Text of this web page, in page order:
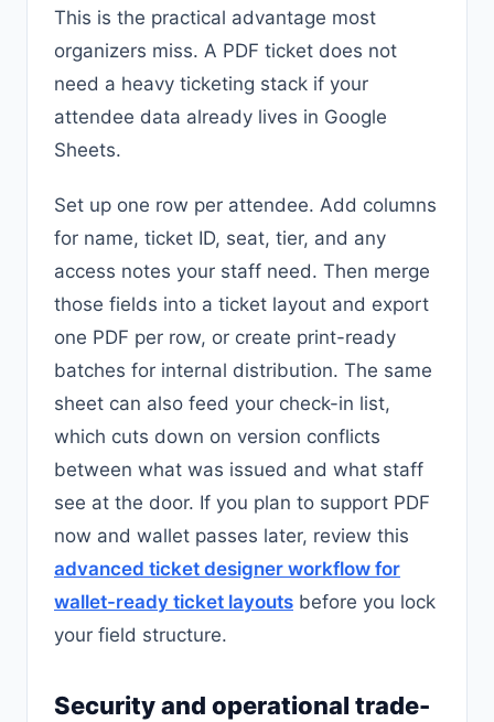
This is the practical advantage most
organizers miss. A PDF ticket does not
need a heavy ticketing stack if your
attendee data already lives in Google
Sheets.
Set up one row per attendee. Add columns
for name, ticket ID, seat, tier, and any
access notes your staff need. Then merge
those fields into a ticket layout and export
one PDF per row, or create print-ready
batches for internal distribution. The same
sheet can also feed your check-in list,
which cuts down on version conflicts
between what was issued and what staff
see at the door. If you plan to support PDF
now and wallet passes later, review this
advanced ticket designer workflow for
wallet-ready ticket layouts before you lock
your field structure.
Security and operational trade-